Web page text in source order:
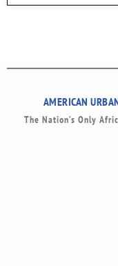
AMERICAN
The Nation’s Only